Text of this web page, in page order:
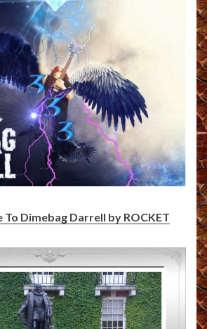
To Dimebag Darrell by ROCKET